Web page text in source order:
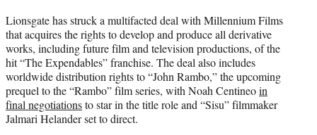
t
e
r
)
Lionsgate has struck a multifacted deal with Millennium Films
that acquires the rights to develop and produce all derivative
works, including future film and television productions, of the
hit “The Expendables” franchise. The deal also includes
worldwide distribution rights to “John Rambo,” the upcoming
prequel to the “Rambo” film series, with Noah Centineoin
final negotiationsto star in the title role and “Sisu” filmmaker
Jalmari Helander set to direct.